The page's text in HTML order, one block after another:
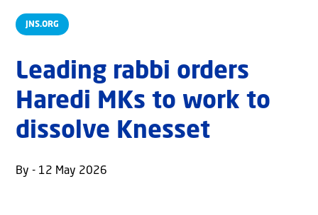
JNS.ORG
Leading rabbi orders
Haredi MKs to work to
dissolve Knesset
By - 12 May 2026